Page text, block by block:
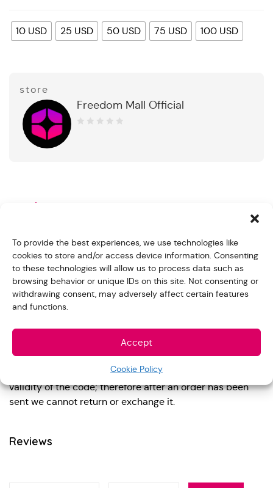
To provide the best experiences, we use technologies like
cookies to store and/or access device information. Consenting
to these technologies will allow us to process data such as
browsing behavior or unique IDs on this site. Not consenting or
withdrawing consent, may adversely affect certain features
and functions.
Accept
Cookie Policy
10 USD 25 USD 50 USD 75 USD 100 USD
store
Freedom Mall Official
Product Description
Purchase a PlayStation Store gift card and redeem a
code through the digital store on the PlayStation console
or any web browser.
Non-Refundable and No Warranty on Vouchers.
orders. *Please be careful when selecting the card you
wish to buy. Remember you are buying a US gift card
that can be used in US stores. Once a gift card leaves
our secure inventory, we can no longer guarantee the
validity of the code; therefore after an order has been
sent we cannot return or exchange it.
Reviews